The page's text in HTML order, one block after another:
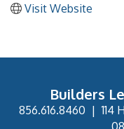
Visit Website
Builders
856.616.8460 |114